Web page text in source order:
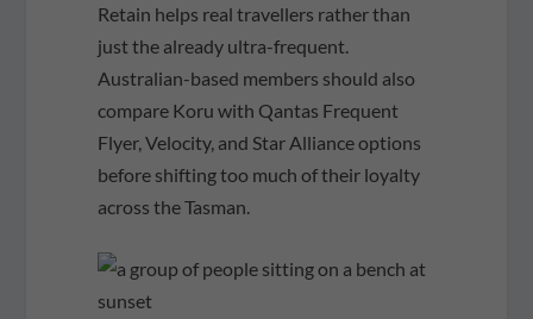
Retain helps real travellers rather than
just the already ultra-frequent.
Australian-based members should also
compare Koru with Qantas Frequent
Flyer, Velocity, and Star Alliance options
before shifting too much of their loyalty
across the Tasman.